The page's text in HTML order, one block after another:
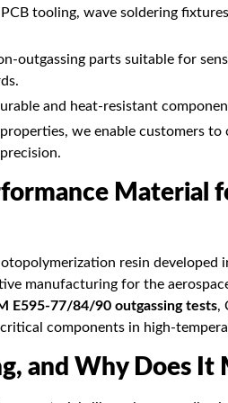
PCB tooling, wave soldering
outgassing parts suitable for
and heat-resistant
properties, we enable customers
Material
resin developed
manufacturing for the
E595-77/84/90 outgassing tests,
components in high-
and Why Does It